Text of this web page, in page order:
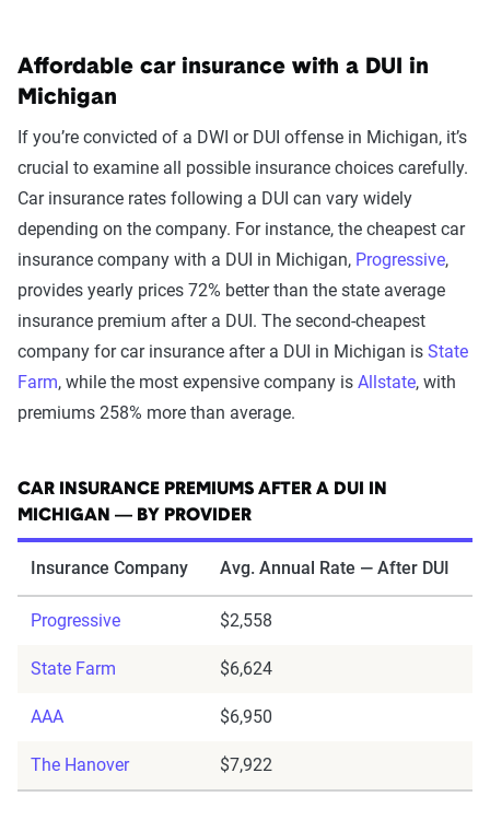
Affordable car insurance with a DUI in
Michigan
If you’re convicted of a DWI or DUI offense in Michigan, it’s
crucial to examine all possible insurance choices carefully.
Car insurance rates following a DUI can vary widely
depending on the company. For instance, the cheapest car
insurance company with a DUI in Michigan, Progressive,
provides yearly prices 72% better than the state average
insurance premium after a DUI. The second-cheapest
company for car insurance after a DUI in Michigan is State
Farm, while the most expensive company is Allstate, with
premiums 258% more than average.
CAR INSURANCE PREMIUMS AFTER A DUI IN
MICHIGAN — BY PROVIDER
Insurance Company Avg. Annual Rate — After DUI
Progressive $2,558
State Farm $6,624
AAA $6,950
The Hanover $7,922